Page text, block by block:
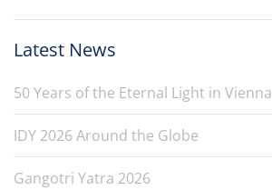
Latest News
50 Years of the Eternal Light in Vienna
IDY 2026 Around the Globe
Gangotri Yatra 2026